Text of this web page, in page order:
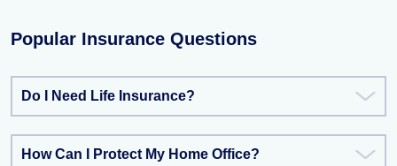
Popular Insurance Questions
Do I Need Life Insurance?
How Can I Protect My Home Office?